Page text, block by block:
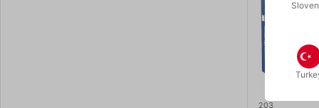
203